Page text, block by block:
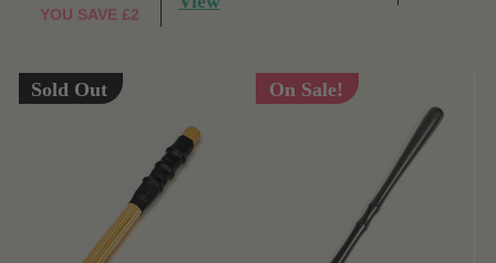
YOU SAVE £2
Sold Out On Sale!